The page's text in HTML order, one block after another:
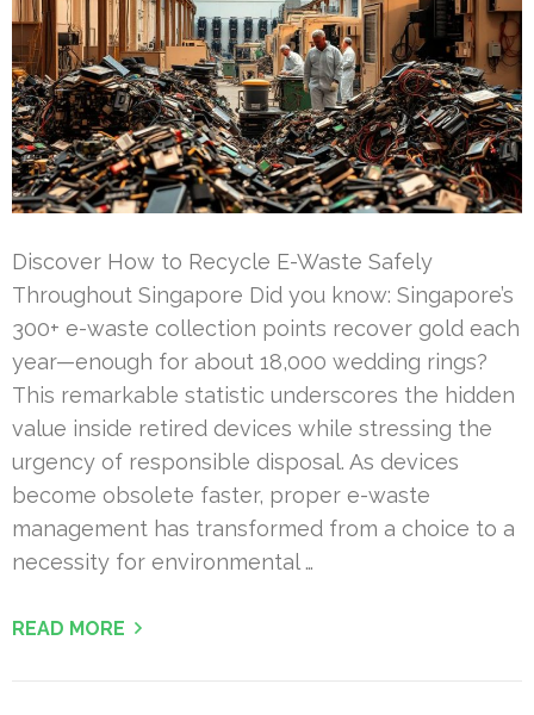
Discover How to Recycle E-Waste Safely
Throughout Singapore Did you know: Singapore’s
300+ e-waste collection points recover gold each
year—enough for about 18,000 wedding rings?
This remarkable statistic underscores the hidden
value inside retired devices while stressing the
urgency of responsible disposal. As devices
become obsolete faster, proper e-waste
management has transformed from a choice to a
necessity for environmental …
READ MORE